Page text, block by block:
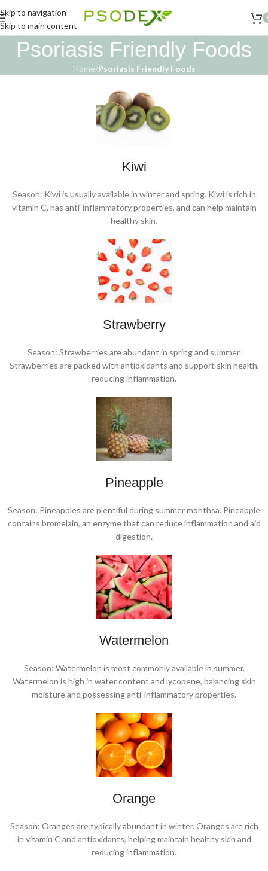
Skip to navigation
Skip to main content
Psoriasis Friendly Foods
Home/Psoriasis Friendly Foods
Kiwi
Season: Kiwi is usually available in winter and spring. Kiwi is rich in
vitamin C, has anti-inflammatory properties, and can help maintain
healthy skin.
Strawberry
Season: Strawberries are abundant in spring and summer.
Strawberries are packed with antioxidants and support skin health,
reducing inflammation.
Pineapple
Season: Pineapples are plentiful during summer monthsa. Pineapple
contains bromelain, an enzyme that can reduce inflammation and aid
digestion.
Watermelon
Season: Watermelon is most commonly available in summer.
Watermelon is high in water content and lycopene, balancing skin
moisture and possessing anti-inflammatory properties.
Orange
Season: Oranges are typically abundant in winter. Oranges are rich
in vitamin C and antioxidants, helping maintain healthy skin and
reducing inflammation.